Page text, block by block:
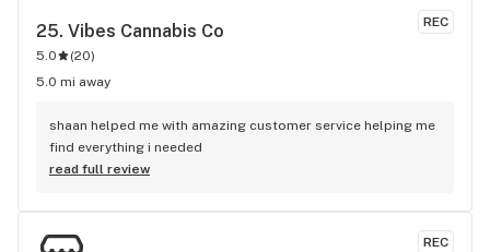
REC
25. Vibes Cannabis Co
5.0 (20)
5.0 mi away
shaan helped me with amazing customer service helping me
find everything i needed
read full review
REC